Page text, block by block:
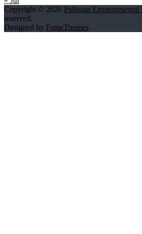
Copyright © 2026 Pakistan Environmental
reserved.
Designed by FameThemes